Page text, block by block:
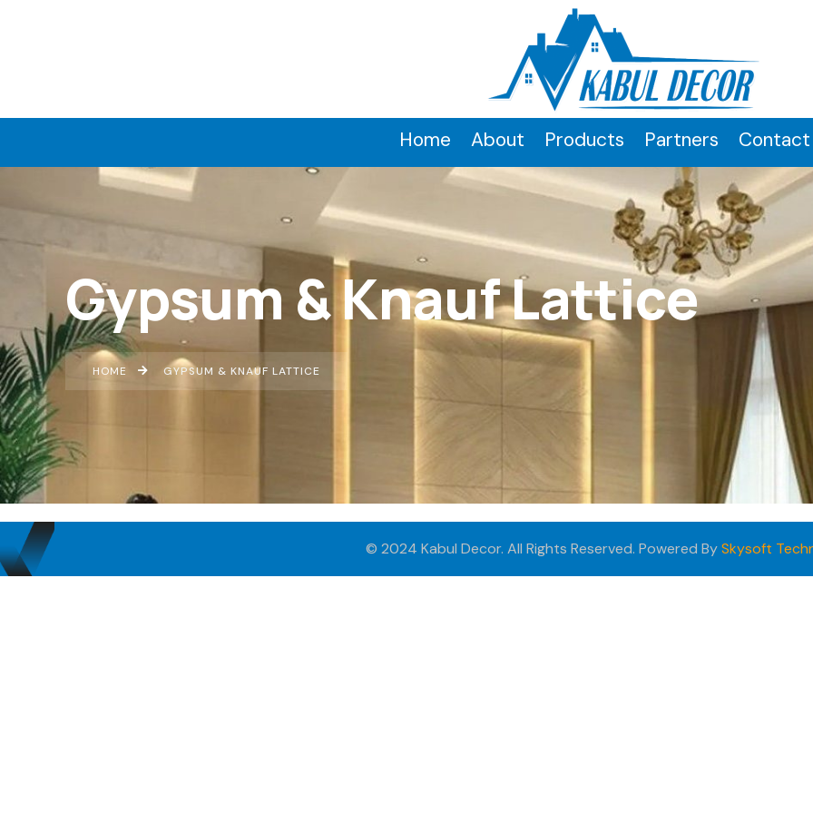
Home About Products Partners Contact
Gypsum & Knauf Lattice
HOME GYPSUM & KNAUF LATTICE
© 2024 Kabul Decor. All Rights Reserved. Powered BySkysoft